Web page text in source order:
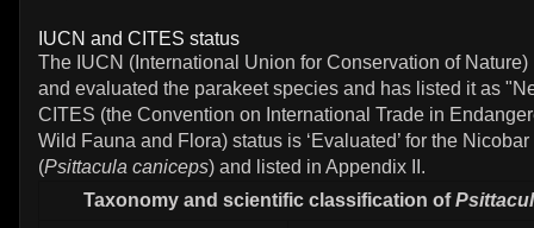
IUCN and CITES status
The IUCN (International Union for Conservation of
and evaluated the parakeet species and has listed it as
CITES (the Convention on International Trade in
Wild Fauna and Flora) status is ‘Evaluated’ for the
(Psittacula caniceps) and listed in Appendix II.
Taxonomy and scientific classification of